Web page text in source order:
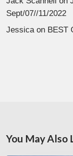
Sept/07//11/2022
Jessicaon BEST
You May Also